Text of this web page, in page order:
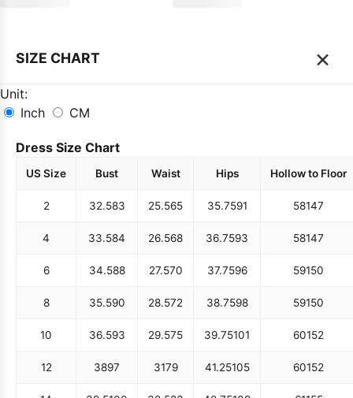
SIZE CHART ×
Unit:
Inch
CM
Dress Size Chart
US Size Bust Waist Hips Hollow to Floor
2 32.583 25.565 35.7591 58147
4 33.584 26.568 36.7593 58147
6 34.588 27.570 37.7596 59150
8 35.590 28.572 38.7598 59150
10 36.593 29.575 39.75101 60152
12 3897 3179 41.25105 60152